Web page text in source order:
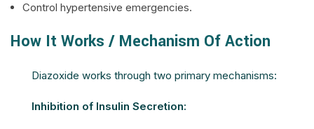
Control hypertensive emergencies.
How It Works / Mechanism Of Action
Diazoxide works through two primary mechanisms:
Inhibition of Insulin Secretion: